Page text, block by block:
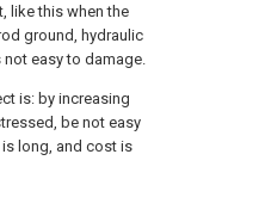
like this when the
ground, hydraulic
easy to damage.
is: by increasing
be not easy
long, and cost is